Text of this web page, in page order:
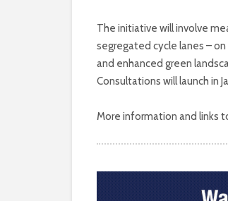
The initiative will involve
segregated cycle lanes – on
and enhanced green
Consultations will launch in
More information and links